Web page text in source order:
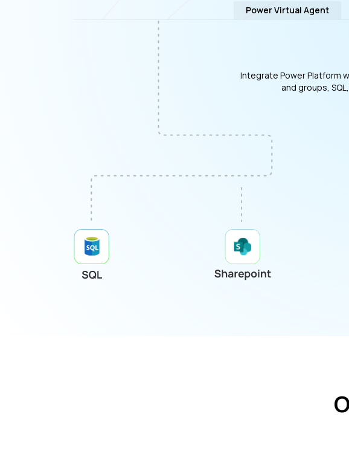
Power Virtual Agent
Integrate Power Platform
and groups,